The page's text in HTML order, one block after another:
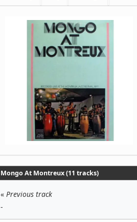
Mongo At Montreux (11 tracks)
« Previous track
-